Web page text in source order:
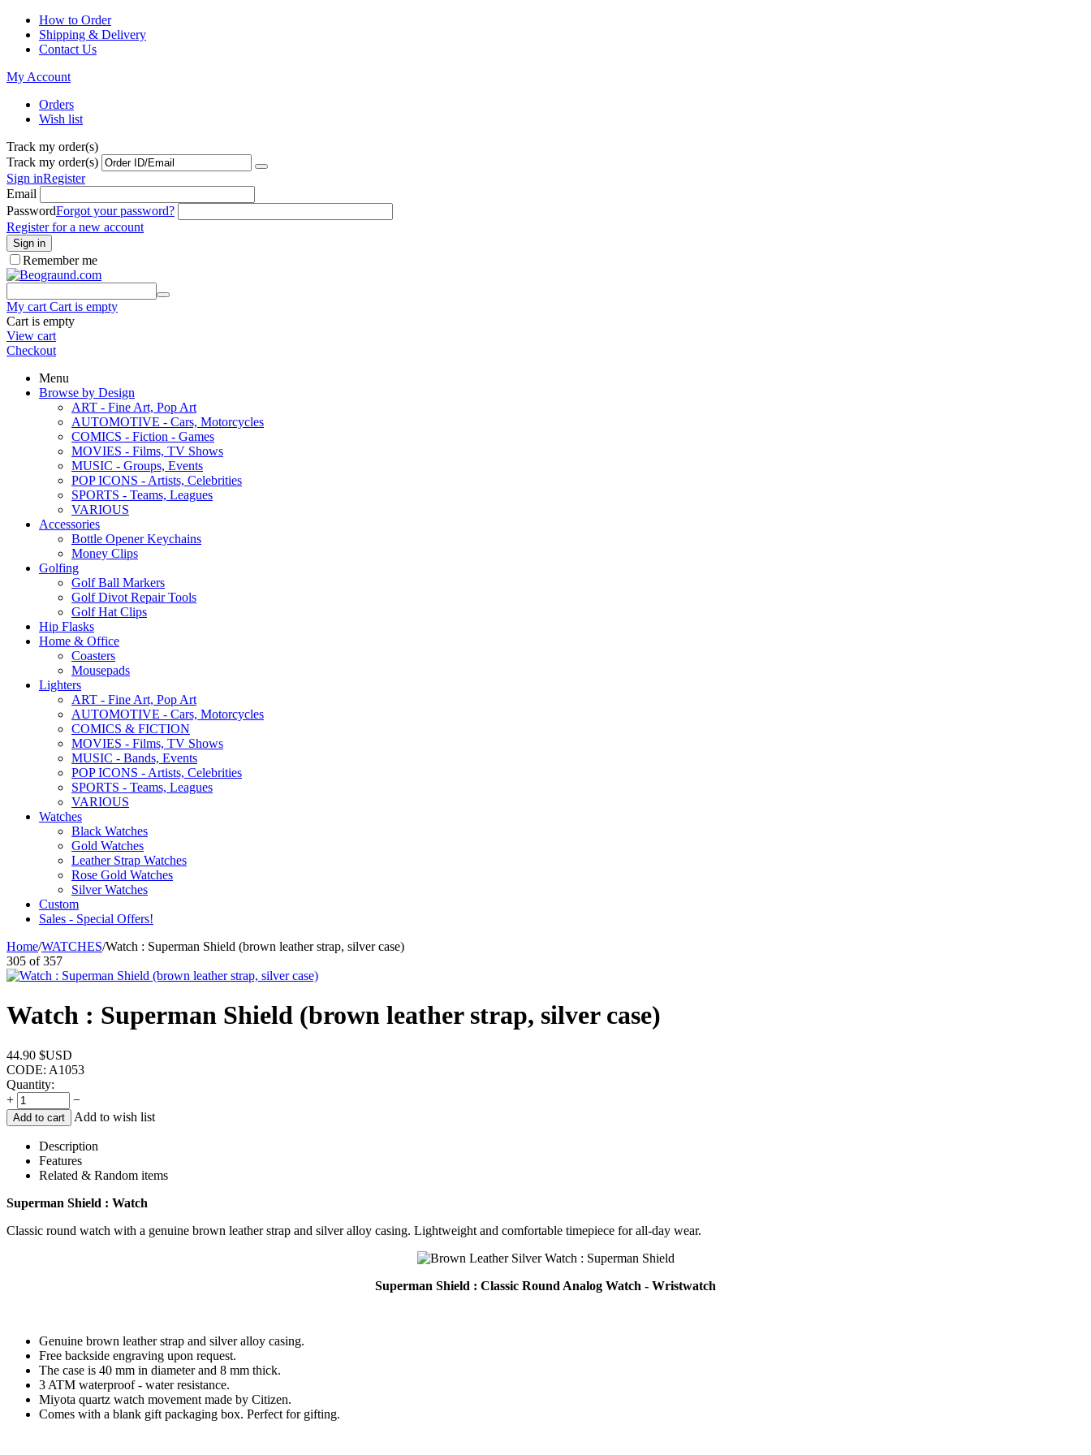
How to Order
Shipping & Delivery
Contact Us
My Account
Orders
Wish list
Track my order(s)
Track my order(s)
Sign inRegister
Email
PasswordForgot your password?
Register for a new account
Sign in
Remember me
My cart Cart is empty
Cart is empty
View cart
Checkout
Menu
Browse by Design
ART - Fine Art, Pop Art
AUTOMOTIVE - Cars, Motorcycles
COMICS - Fiction - Games
MOVIES - Films, TV Shows
MUSIC - Groups, Events
POP ICONS - Artists, Celebrities
SPORTS - Teams, Leagues
VARIOUS
Accessories
Bottle Opener Keychains
Money Clips
Golfing
Golf Ball Markers
Golf Divot Repair Tools
Golf Hat Clips
Hip Flasks
Home & Office
Coasters
Mousepads
Lighters
ART - Fine Art, Pop Art
AUTOMOTIVE - Cars, Motorcycles
COMICS & FICTION
MOVIES - Films, TV Shows
MUSIC - Bands, Events
POP ICONS - Artists, Celebrities
SPORTS - Teams, Leagues
VARIOUS
Watches
Black Watches
Gold Watches
Leather Strap Watches
Rose Gold Watches
Silver Watches
Custom
Sales - Special Offers!
Home/WATCHES/Watch : Superman Shield (brown leather strap, silver case)
305 of 357
Watch : Superman Shield (brown leather strap, silver case)
44.90 $USD
CODE: A1053
Quantity:
+
−
Add to cart Add to wish list
Description
Features
Related & Random items
Superman Shield : Watch
Classic round watch with a genuine brown leather strap and silver alloy casing. Lightweight and comfortable timepiece for all-day wear.
Superman Shield : Classic Round Analog Watch - Wristwatch
Genuine brown leather strap and silver alloy casing.
Free backside engraving upon request.
The case is 40 mm in diameter and 8 mm thick.
3 ATM waterproof - water resistance.
Miyota quartz watch movement made by Citizen.
Comes with a blank gift packaging box. Perfect for gifting.